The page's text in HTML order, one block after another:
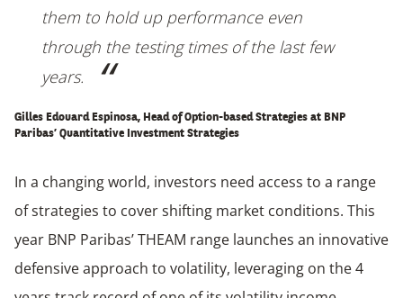
them to hold up performance even
through the testing times of the last few
years.
Gilles Edouard Espinosa, Head of Option-based Strategies at BNP
Paribas’ Quantitative Investment Strategies
In a changing world, investors need access to a range
of strategies to cover shifting market conditions. This
year BNP Paribas’ THEAM range launches an innovative
defensive approach to volatility, leveraging on the 4